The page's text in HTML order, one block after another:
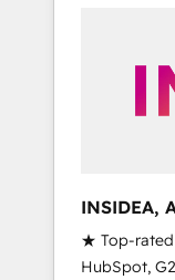
INSIDEA,
RevOps
★ Top-rated
HubSpot,